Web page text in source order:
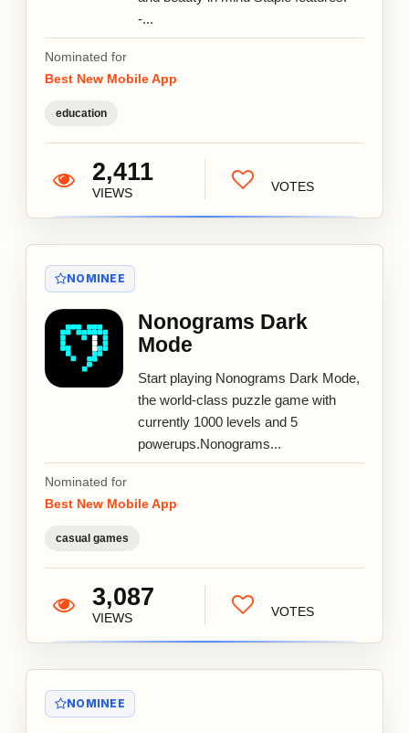
-...
Nominated for
Best New Mobile App
education
2,411
VIEWS VOTES
NOMINEE
Nonograms Dark
Mode
Start playing Nonograms Dark Mode,
the world-class puzzle game with
currently 1000 levels and 5
powerups.Nonograms...
Nominated for
Best New Mobile App
casual games
3,087
VIEWS VOTES
NOMINEE